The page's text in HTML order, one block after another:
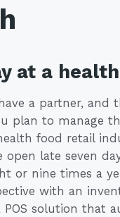
at a
a partner, and
plan to manage
food retail
late seven
or nine times a
with an
solution that